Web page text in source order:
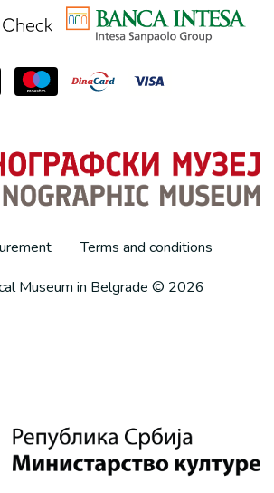
Terms and conditions
Museum in Belgrade © 2026